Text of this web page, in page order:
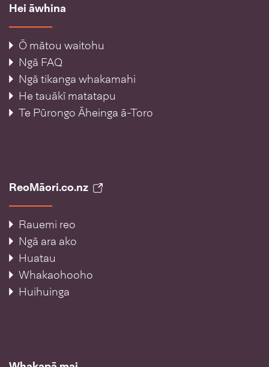
Hei āwhina
Ō mātou waitohu
Ngā FAQ
Ngā tikanga whakamahi
He tauākī matatapu
Te Pūrongo Āheinga ā-Toro
ReoMāori.co.nz
Rauemi reo
Ngā ara ako
Huatau
Whakaohooho
Huihuinga